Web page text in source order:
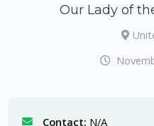
Our Lady of
Contact: N/A